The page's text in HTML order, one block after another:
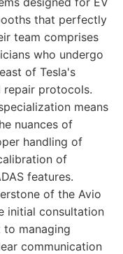
that perfectly
team comprises
who undergo
of Tesla's
repair protocols.
means
nuances of
handling of
of
features.
of the Avio
initial consultation
to managing
communication